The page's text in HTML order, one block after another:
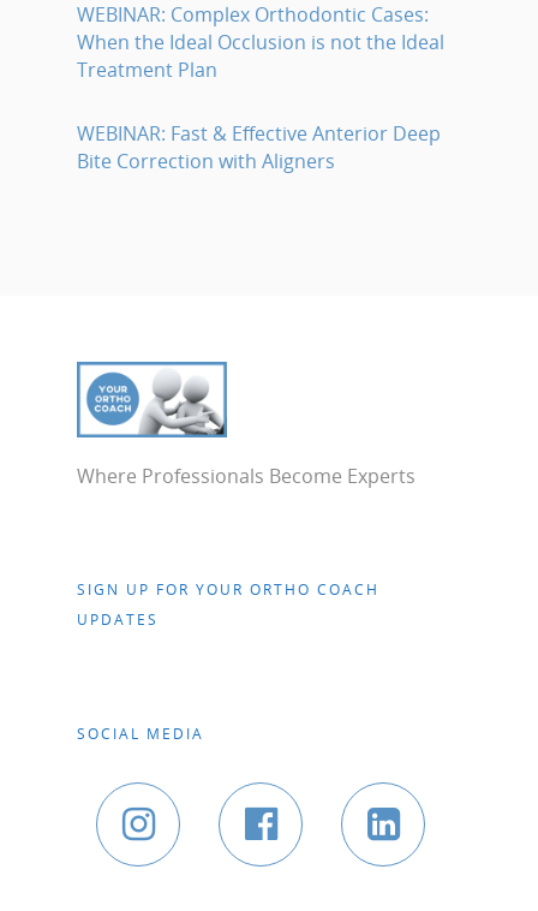
WEBINAR: Complex Orthodontic Cases:
When the Ideal Occlusion is not the Ideal
Treatment Plan
WEBINAR: Fast & Effective Anterior Deep
Bite Correction with Aligners
Where Professionals Become Experts
SIGN UP FOR YOUR ORTHO COACH
UPDATES
SOCIAL MEDIA